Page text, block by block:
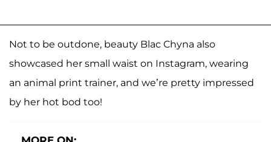
Not to be outdone, beauty Blac Chyna also
showcased her small waist on Instagram, wearing
an animal print trainer, and we’re pretty impressed
by her hot bod too!